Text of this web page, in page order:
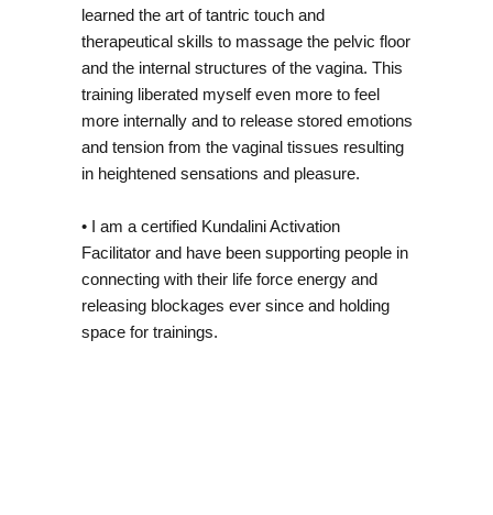
learned the art of tantric touch and
therapeutical skills to massage the pelvic floor
and the internal structures of the vagina. This
training liberated myself even more to feel
more internally and to release stored emotions
and tension from the vaginal tissues resulting
in heightened sensations and pleasure.
• I am a certified Kundalini Activation
Facilitator and have been supporting people in
connecting with their life force energy and
releasing blockages ever since and holding
space for trainings.